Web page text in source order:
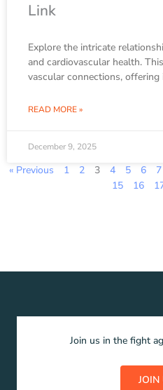
Link
Explore the intricate
and cardiovascular health.
vascular connections,
READ MORE »
December 9, 2025
« Previous 1 2 3 4 5 6 7
15
16
Join us in the fight
JOIN